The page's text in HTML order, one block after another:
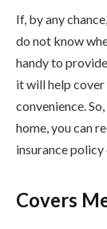
If, by any
do not know
handy to
it will help
convenience.
home, you can
insurance policy
Covers